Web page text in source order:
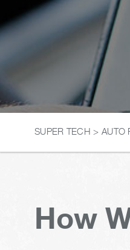
SUPER TECH > AUTO
How